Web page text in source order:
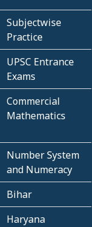
Subjectwise
Practice
UPSC Entrance
Exams
Commercial
Mathematics
Number System
and Numeracy
Bihar
Haryana